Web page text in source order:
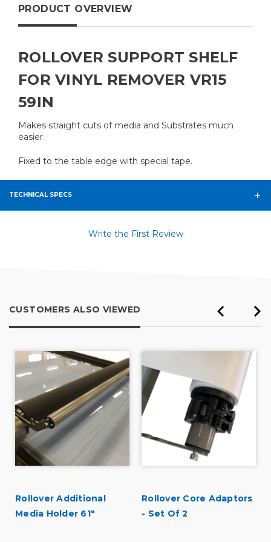
PRODUCT OVERVIEW
ROLLOVER SUPPORT SHELF
FOR VINYL REMOVER VR15
59IN
Makes straight cuts of media and Substrates much
easier.
Fixed to the table edge with special tape.
TECHNICAL SPECS
Write the First Review
CUSTOMERS ALSO VIEWED
Rollover Additional
Media Holder 61"
Rollover Core Adaptors
- Set Of 2